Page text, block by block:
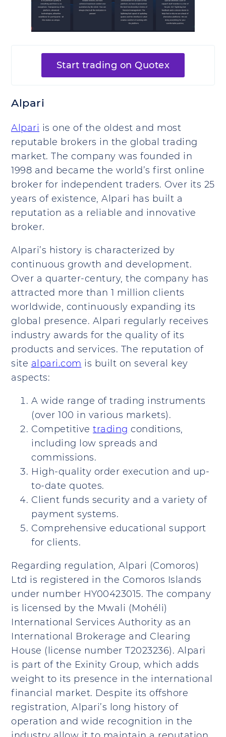
Start trading on Quotex
Alpari
Alpari is one of the oldest and most
reputable brokers in the global trading
market. The company was founded in
1998 and became the world’s first online
broker for independent traders. Over its 25
years of existence, Alpari has built a
reputation as a reliable and innovative
broker.
Alpari’s history is characterized by
continuous growth and development.
Over a quarter-century, the company has
attracted more than 1 million clients
worldwide, continuously expanding its
global presence. Alpari regularly receives
industry awards for the quality of its
products and services. The reputation of
site alpari.com is built on several key
aspects:
A wide range of trading instruments
(over 100 in various markets).
Competitive trading conditions,
including low spreads and
commissions.
High-quality order execution and up-
to-date quotes.
Client funds security and a variety of
payment systems.
Comprehensive educational support
for clients.
Regarding regulation, Alpari (Comoros)
Ltd is registered in the Comoros Islands
under number HY00423015. The company
is licensed by the Mwali (Mohéli)
International Services Authority as an
International Brokerage and Clearing
House (license number T2023236). Alpari
is part of the Exinity Group, which adds
weight to its presence in the international
financial market. Despite its offshore
registration, Alpari’s long history of
operation and wide recognition in the